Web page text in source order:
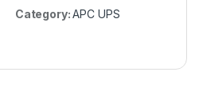
Category:APC UPS